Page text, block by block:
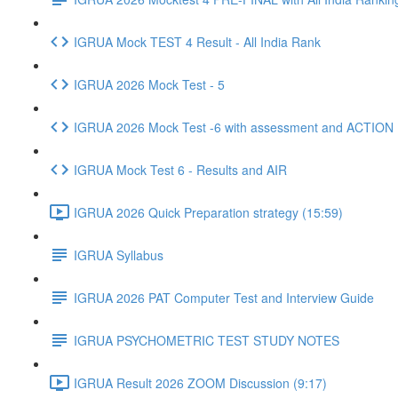
IGRUA Mock TEST 4 Result - All India Rank
IGRUA 2026 Mock Test - 5
IGRUA 2026 Mock Test -6 with assessment and ACTION
IGRUA Mock Test 6 - Results and AIR
IGRUA 2026 Quick Preparation strategy (15:59)
IGRUA Syllabus
IGRUA 2026 PAT Computer Test and Interview Guide
IGRUA PSYCHOMETRIC TEST STUDY NOTES
IGRUA Result 2026 ZOOM Discussion (9:17)